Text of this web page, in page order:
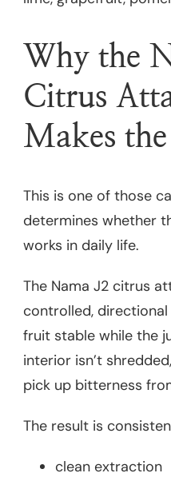
Why the
Citrus
Makes
This is one of those
determines whether
works in daily life.
The Nama J2 citrus
controlled,
fruit stable while the
interior isn’t
pick up bitterness
The result is
clean extraction